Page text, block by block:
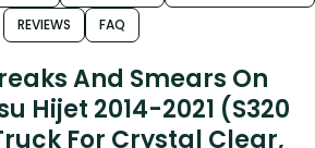
REVIEWS FAQ
And Smears On
Hijet 2014-2021 (S320
For Crystal Clear,